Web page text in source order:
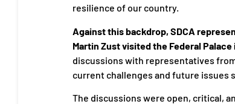
resilience of our country.
Against this backdrop, SDCA
Martin Zust visited the Federal
discussions with representatives
current challenges and future issues
The discussions were open, critical,